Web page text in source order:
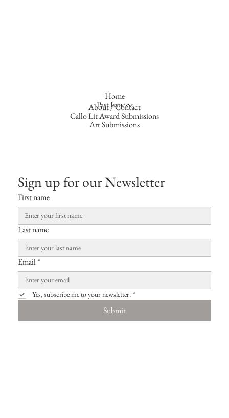
Sign up for our Newsletter
First name
Last name
Email*
Yes, subscribe me to your newsletter. *
Submit
Home
Past Issues
About / Contact
Callo Lit Award Submissions
Art Submissions